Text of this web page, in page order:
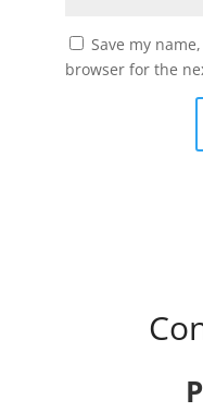
Save my
browser for the